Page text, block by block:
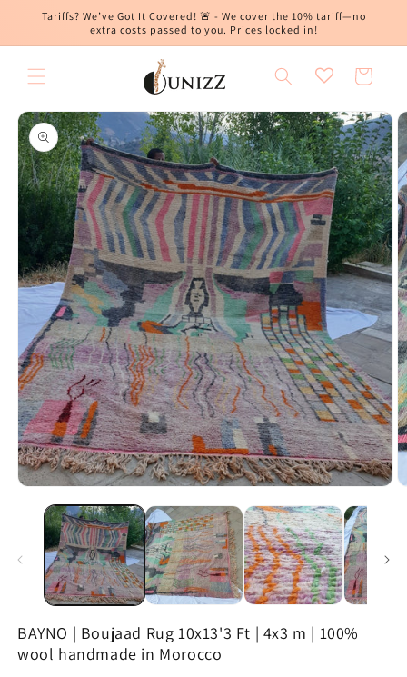
Skip to
Tariffs? We’ve Got It Covered! 🚨 - We cover the 10% tariff—no
extra costs passed to you. Prices locked in!
Cart
Skip to
product
information
media
modal
BAYNO | Boujaad Rug 10x13'3 Ft | 4x3 m | 100%
wool handmade in Morocco